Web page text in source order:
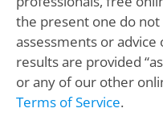
the present one do
assessments or
results are provided
or any of our other
Terms of Service.